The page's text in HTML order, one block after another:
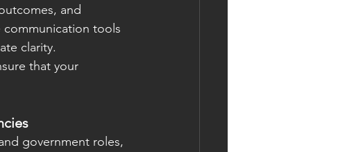
and
communication tools
clarity.
that your
government roles,